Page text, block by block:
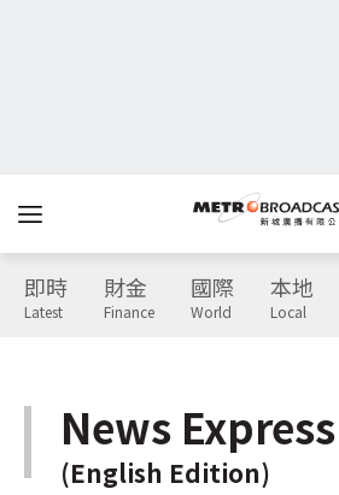
即時
Latest
財金
Finance
國際
World
本地
Local
News Express
(English Edition)